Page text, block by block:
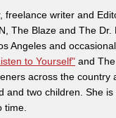
freelance writer and
The Blaze and The
Angeles and
to Yourself" and
across the
and two children. She
time.